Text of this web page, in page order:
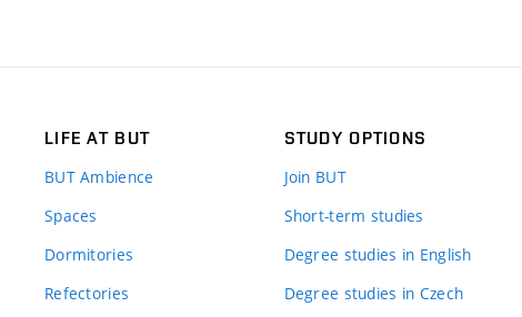
LIFE AT BUT
BUT Ambience
Spaces
Dormitories
Refectories
STUDY OPTIONS
Join BUT
Short-term studies
Degree studies in English
Degree studies in Czech